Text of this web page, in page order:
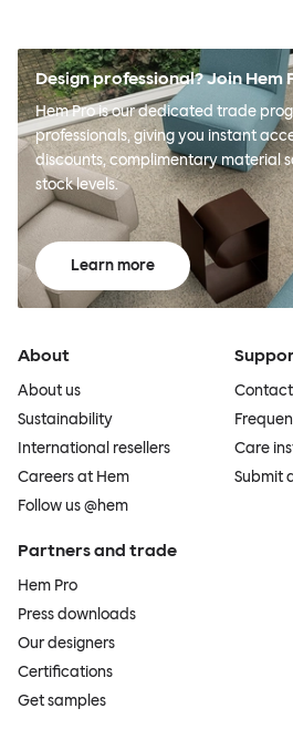
Design professional? Join Hem
Hem Pro is our dedicated trade
professionals, giving you instant
discounts, complimentary material
stock levels.
Learn more
About
About us
Sustainability
International resellers
Careers at Hem
Follow us @hem
Care
Submit
Partners and trade
Hem Pro
Press downloads
Our designers
Certifications
Get samples